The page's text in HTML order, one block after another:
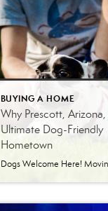
BUYING A HOME
Why Prescott, Arizona,
Ultimate Dog-Friendly
Hometown